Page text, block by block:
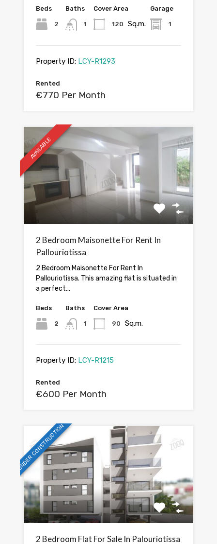
Beds
2
Baths
1
Cover Area
120 Sq.m.
Garage
1
Property ID: LCY-R1293
Rented
€770 Per Month
AVAILABLE
2 Bedroom Maisonette For Rent In
Pallouriotissa
2 Bedroom Maisonette For Rent In
Pallouriotissa. This amazing flat is situated in
a perfect…
Beds
2
Baths
1
Cover Area
90 Sq.m.
Property ID: LCY-R1215
Rented
€600 Per Month
UNDER CONSTRUCTION
2 Bedroom Flat For Sale In Palouriotissa